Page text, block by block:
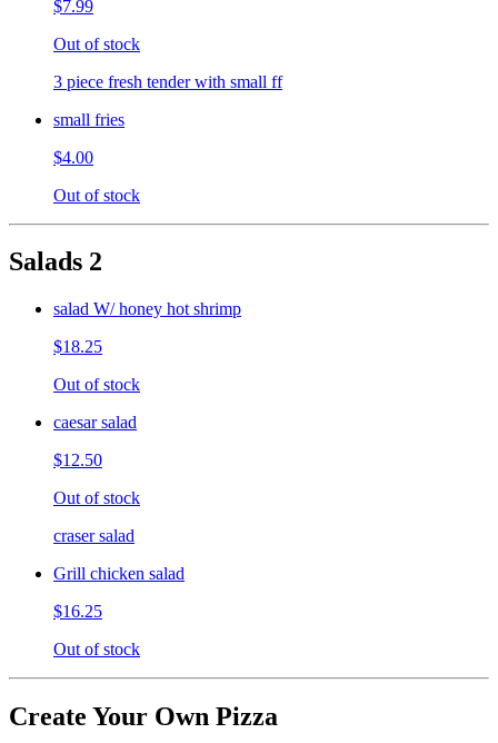
$7.99
Out of stock
3 piece fresh tender with small ff
small fries
$4.00
Out of stock
Salads 2
salad W/ honey hot shrimp
$18.25
Out of stock
caesar salad
$12.50
Out of stock
craser salad
Grill chicken salad
$16.25
Out of stock
Create Your Own Pizza